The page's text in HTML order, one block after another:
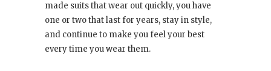
made suits that wear out quickly, you have
one or two that last for years, stay in style,
and continue to make you feel your best
every time you wear them.